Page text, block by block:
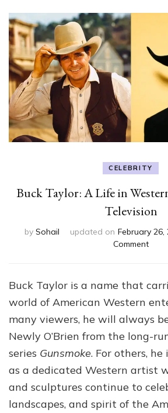
CELEBRITY
Buck Taylor: A Life in
Television
by Sohail updated on February 26,
Commenton
Life
in
Art,
and
Buck Taylor is a name that
world of American Western
many viewers, he will always
Newly O’Brien from the long-
series Gunsmoke. For others,
as a dedicated Western artist
and sculptures continue to
landscapes, and spirit of the